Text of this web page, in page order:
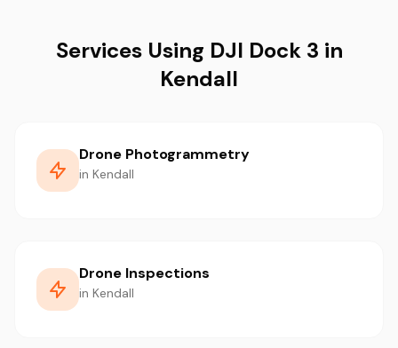
Services Using DJI Dock 3 in
Kendall
Drone Photogrammetry
in Kendall
Drone Inspections
in Kendall